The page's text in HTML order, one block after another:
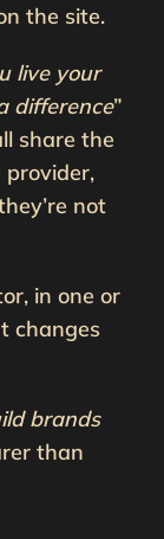
the site.
live your
difference”
share the
provider,
not
in one or
changes
brands
than